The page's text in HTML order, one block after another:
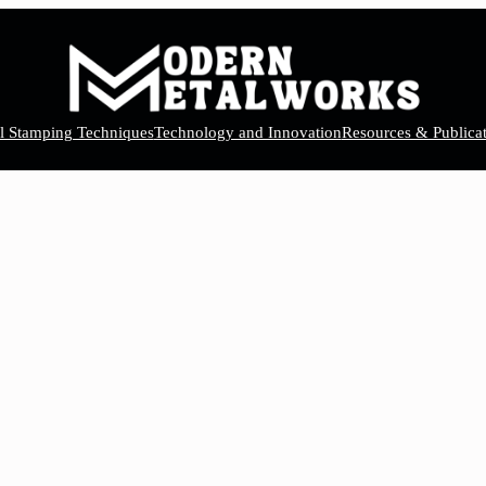
Stamping TechniquesTechnology and InnovationResources &